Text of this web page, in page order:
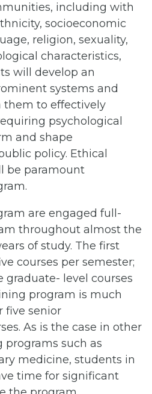
including with
socioeconomic
religion, sexuality,
characteristics,
will develop an
systems and
them to effectively
psychological
and shape
policy. Ethical
be paramount
are engaged full-
throughout almost the
of study. The first
courses per semester;
graduate- level courses
program is much
five senior
As is the case in other
programs such as
medicine, students in
time for significant